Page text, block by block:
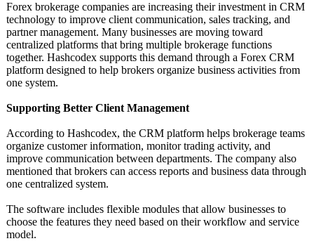
Forex brokerage companies are increasing their investment in CRM
technology to improve client communication, sales tracking, and
partner management. Many businesses are moving toward
centralized platforms that bring multiple brokerage functions
together. Hashcodex supports this demand through a Forex CRM
platform designed to help brokers organize business activities from
one system.
Supporting Better Client Management
According to Hashcodex, the CRM platform helps brokerage teams
organize customer information, monitor trading activity, and
improve communication between departments. The company also
mentioned that brokers can access reports and business data through
one centralized system.
The software includes flexible modules that allow businesses to
choose the features they need based on their workflow and service
model.